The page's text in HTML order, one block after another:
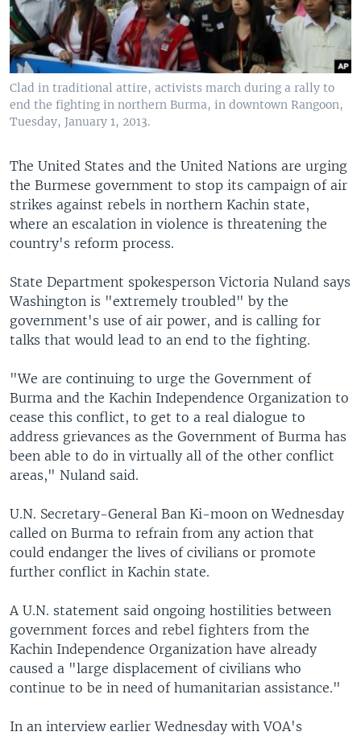
Clad in traditional attire, activists march during a rally to
end the fighting in northern Burma, in downtown Rangoon,
Tuesday, January 1, 2013.
The United States and the United Nations are urging
the Burmese government to stop its campaign of air
strikes against rebels in northern Kachin state,
where an escalation in violence is threatening the
country's reform process.
State Department spokesperson Victoria Nuland says
Washington is "extremely troubled" by the
government's use of air power, and is calling for
talks that would lead to an end to the fighting.
"We are continuing to urge the Government of
Burma and the Kachin Independence Organization to
cease this conflict, to get to a real dialogue to
address grievances as the Government of Burma has
been able to do in virtually all of the other conflict
areas," Nuland said.
U.N. Secretary-General Ban Ki-moon on Wednesday
called on Burma to refrain from any action that
could endanger the lives of civilians or promote
further conflict in Kachin state.
A U.N. statement said ongoing hostilities between
government forces and rebel fighters from the
Kachin Independence Organization have already
caused a "large displacement of civilians who
continue to be in need of humanitarian assistance."
In an interview earlier Wednesday with VOA's